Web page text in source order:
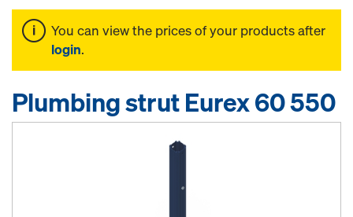
You can view the prices of your products after
login.
Plumbing strut Eurex 60 550